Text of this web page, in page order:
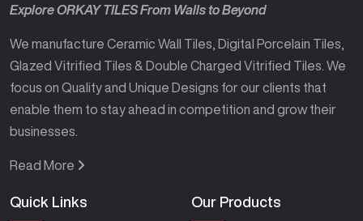
Explore ORKAY TILES From Walls to Beyond
We manufacture Ceramic Wall Tiles, Digital Porcelain Tiles,
Glazed Vitrified Tiles & Double Charged Vitrified Tiles. We
focus on Quality and Unique Designs for our clients that
enable them to stay ahead in competition and grow their
businesses.
Read More
Quick Links Our Products